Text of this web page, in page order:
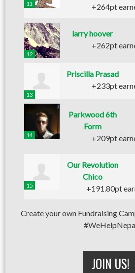
11
+264pt
12
larry hoover
+262pt
13
Priscilla Prasad
+233pt
14
Parkwood 6th
Form
+209pt
15
Our Revolution
Chico
+191.80pt
Create your own Fundraising
JOIN US!